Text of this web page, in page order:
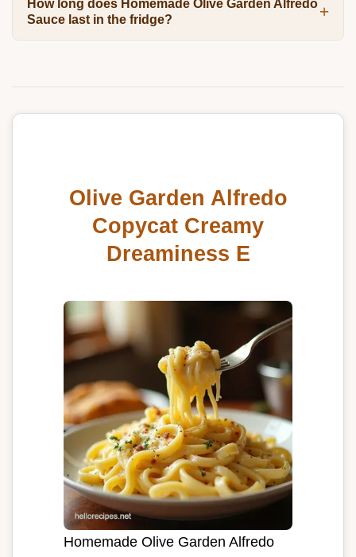
How long does Homemade Olive Garden Alfredo
Sauce last in the fridge?
Olive Garden Alfredo
Copycat Creamy
Dreaminess E
Homemade Olive Garden Alfredo